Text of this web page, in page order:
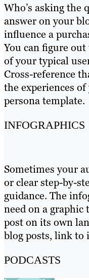
Who’s asking the
answer on your
influence a
You can figure
of your typical
Cross-reference
the experiences
persona template.
INFOGRAPHICS
Sometimes your
or clear step-by-
guidance. The
need on a graphic
post on its own
blog posts, link to
PODCASTS